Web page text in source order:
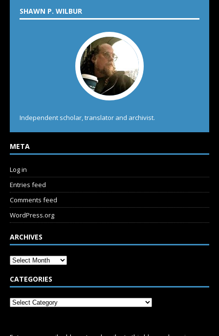
SHAWN P. WILBUR
Independent scholar, translator and archivist.
META
Log in
Entries feed
Comments feed
WordPress.org
ARCHIVES
CATEGORIES